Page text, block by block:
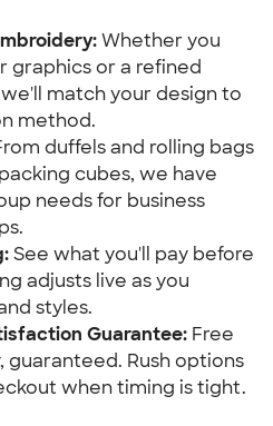
Whether you
graphics or a refined
match your design to
method.
duffels and rolling bags
cubes, we have
needs for business
See what you'll pay before
adjusts live as you
styles.
Guarantee: Free
Rush options
when timing is tight.